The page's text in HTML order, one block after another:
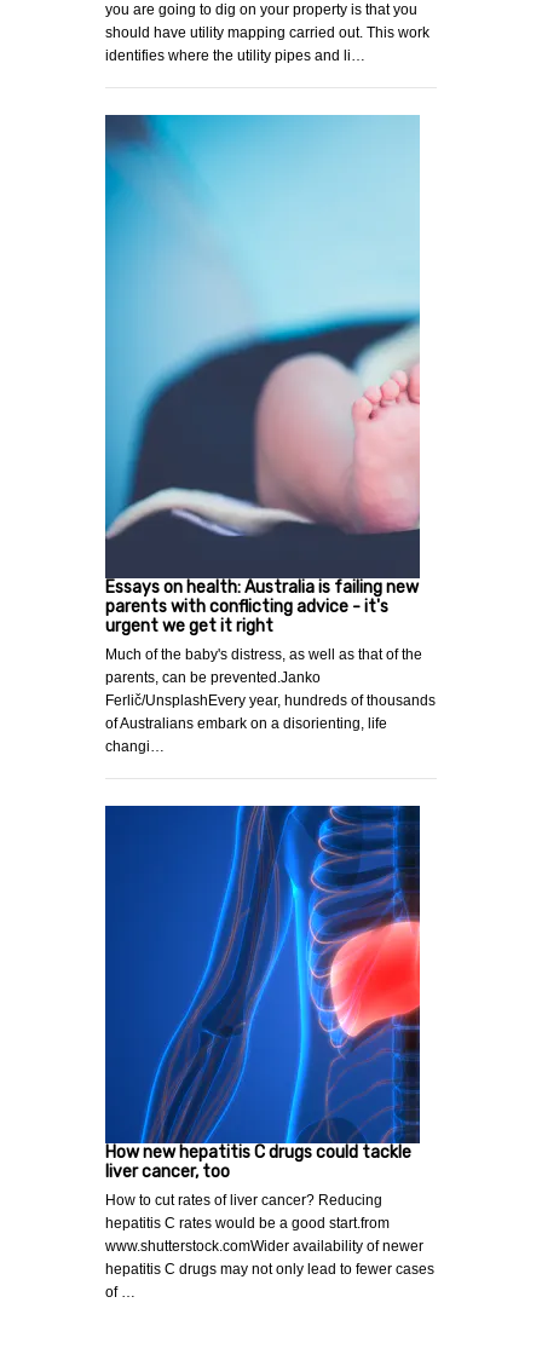
you are going to dig on your property is that you
should have utility mapping carried out. This work
identifies where the utility pipes and li…
Essays on health: Australia is failing new
parents with conflicting advice - it's
urgent we get it right
Much of the baby's distress, as well as that of the
parents, can be prevented.Janko
Ferlič/UnsplashEvery year, hundreds of thousands
of Australians embark on a disorienting, life
changi…
How new hepatitis C drugs could tackle
liver cancer, too
How to cut rates of liver cancer? Reducing
hepatitis C rates would be a good start.from
www.shutterstock.comWider availability of newer
hepatitis C drugs may not only lead to fewer cases
of …